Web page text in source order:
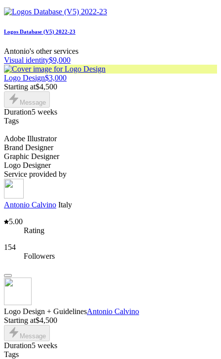
Logos Database (V5) 2022-23
Antonio's other services
Visual identity$9,000
Logo Design$3,000
Starting at$4,500
Message
Duration5 weeks
Tags
Adobe Illustrator
Brand Designer
Graphic Designer
Logo Designer
Service provided by
Antonio Calvino Italy
5.00
Rating
154
Followers
Logo Design + GuidelinesAntonio Calvino
Starting at$4,500
Message
Duration5 weeks
Tags